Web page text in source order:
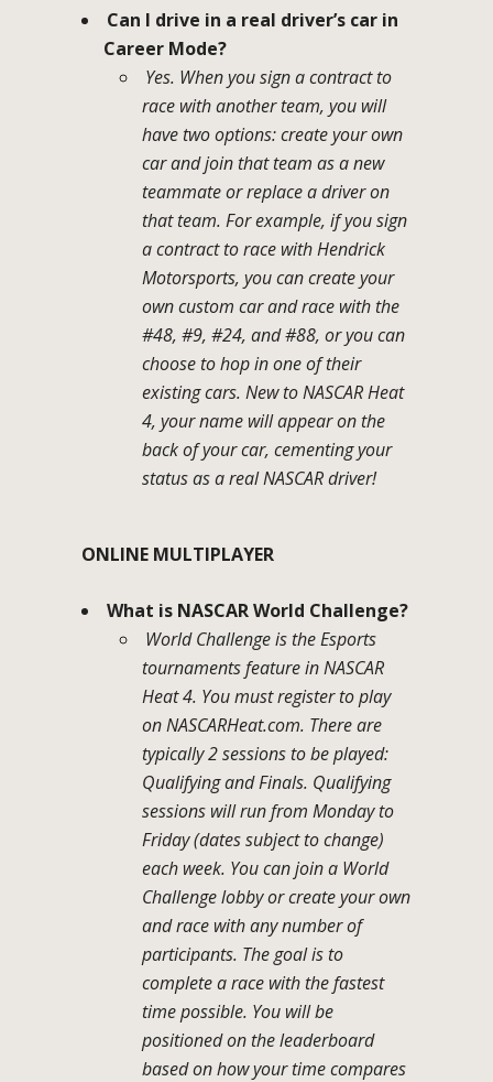
Can I drive in a real driver’s car in
Career Mode?
Yes. When you sign a contract to
race with another team, you will
have two options: create your own
car and join that team as a new
teammate or replace a driver on
that team. For example, if you sign
a contract to race with Hendrick
Motorsports, you can create your
own custom car and race with the
#48, #9, #24, and #88, or you can
choose to hop in one of their
existing cars. New to NASCAR Heat
4, your name will appear on the
back of your car, cementing your
status as a real NASCAR driver!
ONLINE MULTIPLAYER
What is NASCAR World Challenge?
World Challenge is the Esports
tournaments feature in NASCAR
Heat 4. You must register to play
on NASCARHeat.com. There are
typically 2 sessions to be played:
Qualifying and Finals. Qualifying
sessions will run from Monday to
Friday (dates subject to change)
each week. You can join a World
Challenge lobby or create your own
and race with any number of
participants. The goal is to
complete a race with the fastest
time possible. You will be
positioned on the leaderboard
based on how your time compares